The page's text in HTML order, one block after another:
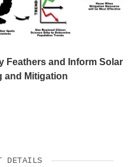
Feathers and Inform Solar
and Mitigation
DETAILS